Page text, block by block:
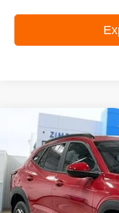
New 2026
Special Offer
Price
VIN:
In Stock